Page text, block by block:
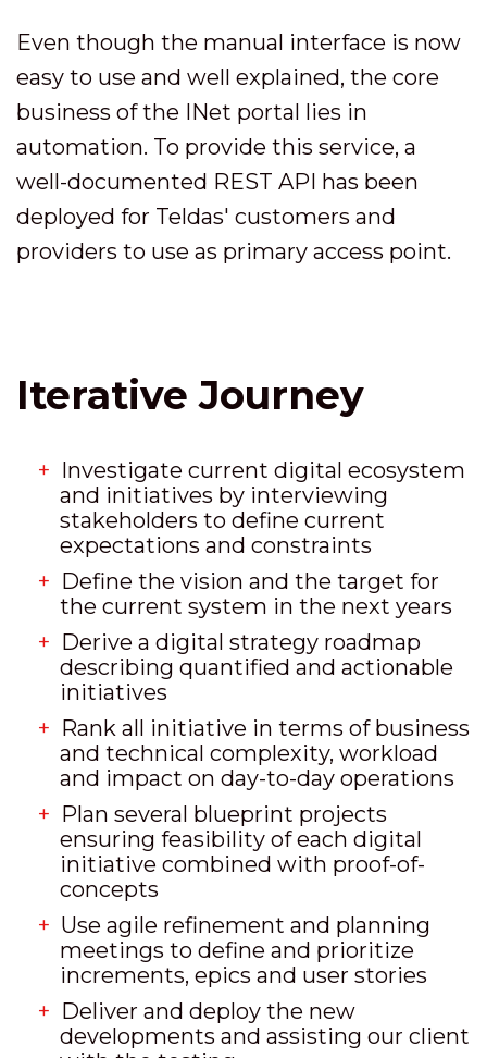
Even though the manual interface is now
easy to use and well explained, the core
business of the INet portal lies in
automation. To provide this service, a
well-documented REST API has been
deployed for Teldas' customers and
providers to use as primary access point.
Iterative Journey
Investigate current digital ecosystem
and initiatives by interviewing
stakeholders to define current
expectations and constraints
Define the vision and the target for
the current system in the next years
Derive a digital strategy roadmap
describing quantified and actionable
initiatives
Rank all initiative in terms of business
and technical complexity, workload
and impact on day-to-day operations
Plan several blueprint projects
ensuring feasibility of each digital
initiative combined with proof-of-
concepts
Use agile refinement and planning
meetings to define and prioritize
increments, epics and user stories
Deliver and deploy the new
developments and assisting our client